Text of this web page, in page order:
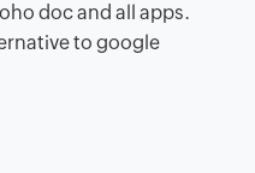
doc and all apps.
to google